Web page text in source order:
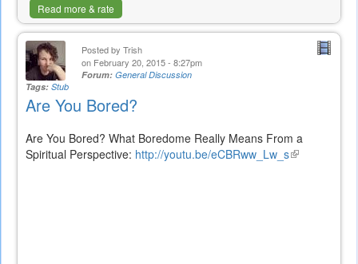
Read more & rate
Posted by Trish
on February 20, 2015 - 8:27pm
Forum: General Discussion
Tags: Stub
Are You Bored?
Are You Bored? What Boredome Really Means From a
Spiritual Perspective: http://youtu.be/eCBRww_Lw_s(link